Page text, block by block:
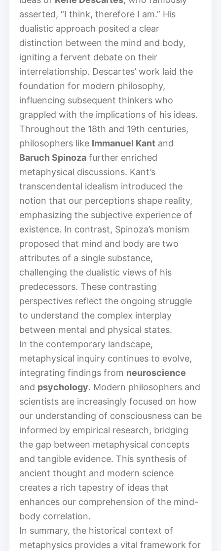
asserted, “I think, therefore I am.” His
dualistic approach posited a clear
distinction between the mind and body,
igniting a fervent debate on their
interrelationship. Descartes’ work laid the
foundation for modern philosophy,
influencing subsequent thinkers who
grappled with the implications of his ideas.
Throughout the 18th and 19th centuries,
philosophers like Immanuel Kant and
Baruch Spinoza further enriched
metaphysical discussions. Kant’s
transcendental idealism introduced the
notion that our perceptions shape reality,
emphasizing the subjective experience of
existence. In contrast, Spinoza’s monism
proposed that mind and body are two
attributes of a single substance,
challenging the dualistic views of his
predecessors. These contrasting
perspectives reflect the ongoing struggle
to understand the complex interplay
between mental and physical states.
In the contemporary landscape,
metaphysical inquiry continues to evolve,
integrating findings from neuroscience
and psychology. Modern philosophers and
scientists are increasingly focused on how
our understanding of consciousness can be
informed by empirical research, bridging
the gap between metaphysical concepts
and tangible evidence. This synthesis of
ancient thought and modern science
creates a rich tapestry of ideas that
enhances our comprehension of the mind-
body correlation.
In summary, the historical context of
metaphysics provides a vital framework for